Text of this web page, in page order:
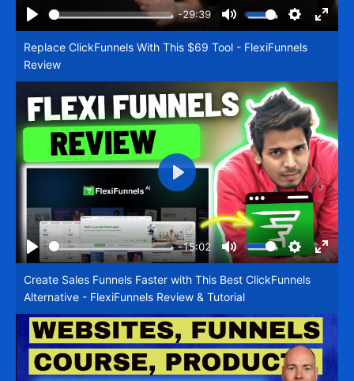
Play
-29:39
Mute Settings
Enter
Replace ClickFunnels With This $69 Tool - FlexiFunnels
Review
Play
-15:02
Mute Settings
Enter
Play
Create Sales Funnels Faster with This Best ClickFunnels
Alternative - FlexiFunnels Review & Tutorial